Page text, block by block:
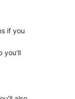
if you
you'll